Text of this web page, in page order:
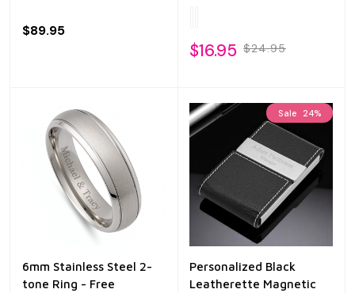
$89.95
$16.95 $24.95
6mm Stainless Steel 2-
tone Ring - Free
Sale 24%
Personalized Black
Leatherette Magnetic